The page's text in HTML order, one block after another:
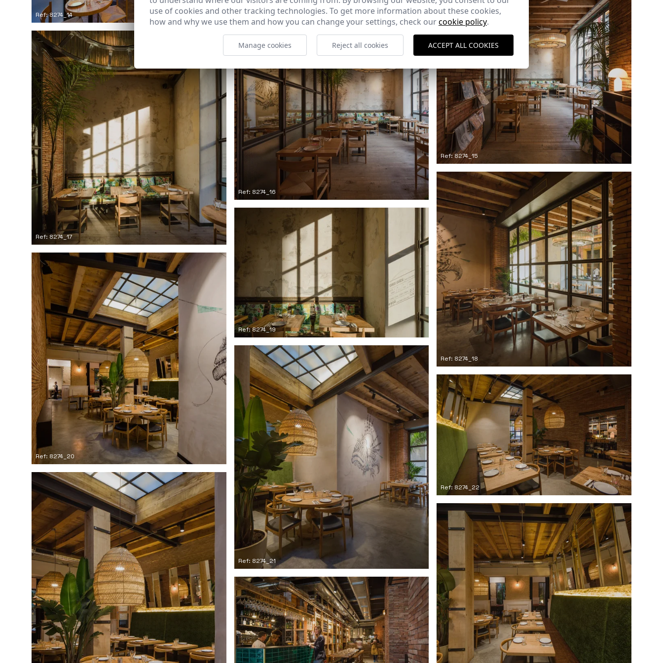
Ref: 8274_14
Ref: 8274_15
Ref: 8274_16
Ref: 8274_17
Ref: 8274_18
Ref: 8274_19
Ref: 8274_20
Ref: 8274_21
Ref: 8274_22
use of cookies and other tracking technologies. To get more information about these cookies,
how and why we use them and how you can change your settings, check ourcookie policy.
Manage cookies Reject all cookies ACCEPT ALL COOKIES